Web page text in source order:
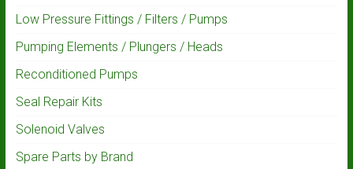
Low Pressure Fittings / Filters / Pumps
Pumping Elements / Plungers / Heads
Reconditioned Pumps
Seal Repair Kits
Solenoid Valves
Spare Parts by Brand